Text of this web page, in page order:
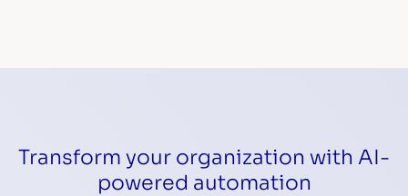
Transform your organization with AI-
powered automation